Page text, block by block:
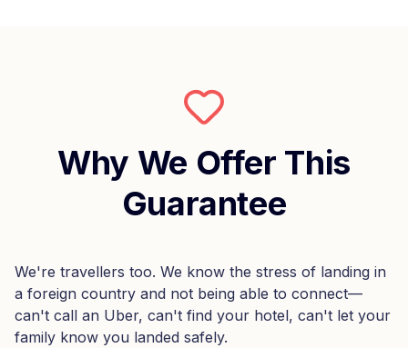
Why We Offer This
Guarantee
We're travellers too. We know the stress of landing in
a foreign country and not being able to connect—
can't call an Uber, can't find your hotel, can't let your
family know you landed safely.